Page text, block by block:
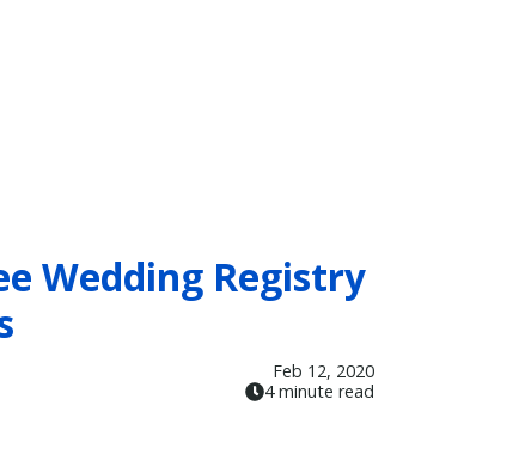
Wedding Registry
Feb 12, 2020
4 minute read